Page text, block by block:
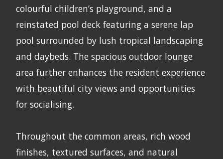
colourful children’s playground, and a
reinstated pool deck featuring a serene lap
pool surrounded by lush tropical landscaping
and daybeds. The spacious outdoor lounge
area further enhances the resident experience
with beautiful city views and opportunities
for socialising.
Throughout the common areas, rich wood
finishes, textured surfaces, and natural